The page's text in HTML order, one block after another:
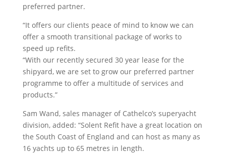
preferred partner.
“It offers our clients peace of mind to know we can
offer a smooth transitional package of works to
speed up refits.
“With our recently secured 30 year lease for the
shipyard, we are set to grow our preferred partner
programme to offer a multitude of services and
products.”
Sam Wand, sales manager of Cathelco’s superyacht
division, added: “Solent Refit have a great location on
the South Coast of England and can host as many as
16 yachts up to 65 metres in length.